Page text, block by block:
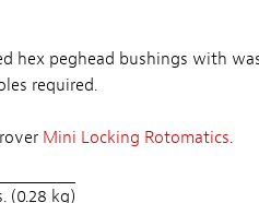
hex peghead bushings with
required.
Mini Locking Rotomatics.
(0.28 kg)